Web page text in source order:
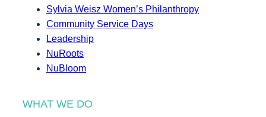
Sylvia Weisz Women’s Philanthropy
Community Service Days
Leadership
NuRoots
NuBloom
WHAT WE DO